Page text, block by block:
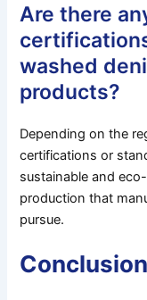
Are there
washed
products?
Depending on the
certifications or
sustainable and
production that
pursue.
Conclusion